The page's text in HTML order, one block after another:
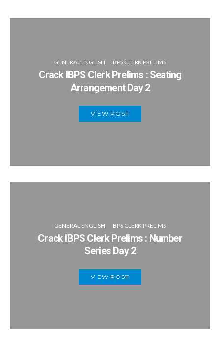
GENERAL ENGLISH IBPS CLERK PRELIMS
Crack IBPS Clerk Prelims : Seating
Arrangement Day 2
VIEW POST
GENERAL ENGLISH IBPS CLERK PRELIMS
Crack IBPS Clerk Prelims : Number
Series Day 2
VIEW POST